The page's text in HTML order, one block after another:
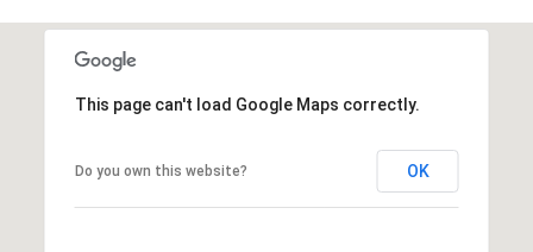
This page can't load Google Maps correctly.
Do you own this website? OK